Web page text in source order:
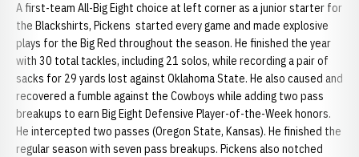
A first-team All-Big Eight choice at left corner as a junior starter for
the Blackshirts, Pickens started every game and made explosive
plays for the Big Red throughout the season. He finished the year
with 30 total tackles, including 21 solos, while recording a pair of
sacks for 29 yards lost against Oklahoma State. He also caused and
recovered a fumble against the Cowboys while adding two pass
breakups to earn Big Eight Defensive Player-of-the-Week honors.
He intercepted two passes (Oregon State, Kansas). He finished the
regular season with seven pass breakups. Pickens also notched